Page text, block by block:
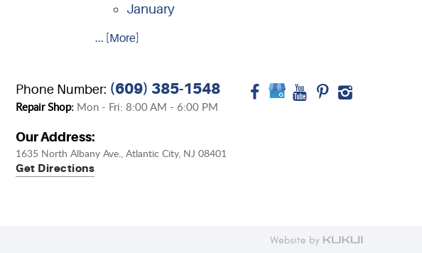
January
... [More]
Phone Number: (609) 385-1548
Repair Shop: Mon - Fri: 8:00 AM - 6:00 PM
Our Address:
1635 North Albany Ave., Atlantic City, NJ 08401
Get Directions